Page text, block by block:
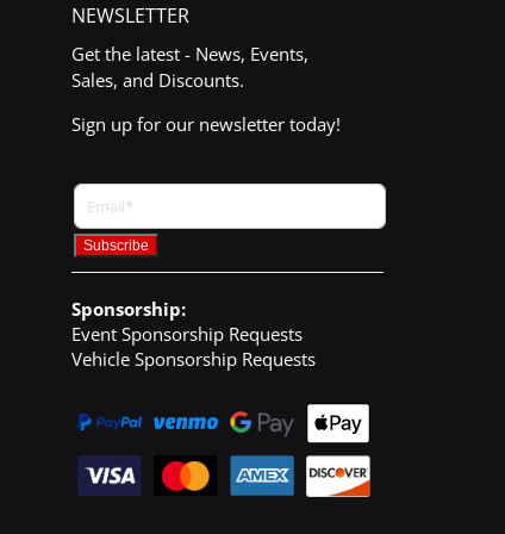
NEWSLETTER
Get the latest - News, Events,
Sales, and Discounts.
Sign up for our newsletter today!
Sponsorship:
Event Sponsorship Requests
Vehicle Sponsorship Requests